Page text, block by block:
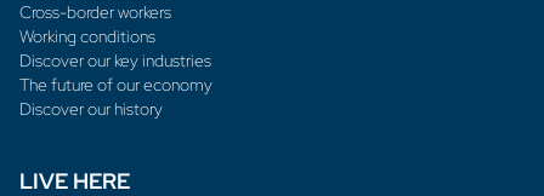
Cross-border workers
Working conditions
Discover our key industries
The future of our economy
Discover our history
LIVE HERE